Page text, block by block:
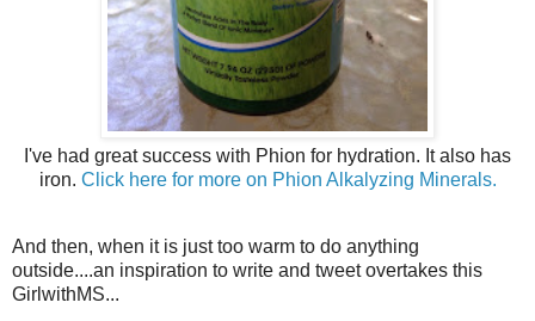
I've had great success with Phion for hydration. It also has
iron. Click here for more on Phion Alkalyzing Minerals.
And then, when it is just too warm to do anything
outside....an inspiration to write and tweet overtakes this
GirlwithMS...